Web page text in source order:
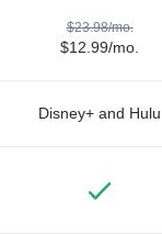
$23.98/mo.
$12.99/mo.
Disney+ and Hulu